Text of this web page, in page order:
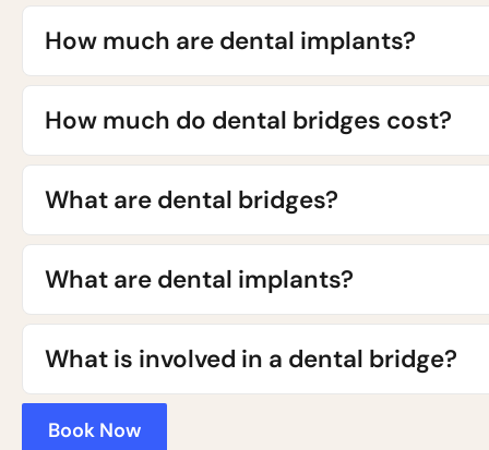
How much are dental implants?
How much do dental bridges cost?
What are dental bridges?
What are dental implants?
What is involved in a dental bridge?
Book Now